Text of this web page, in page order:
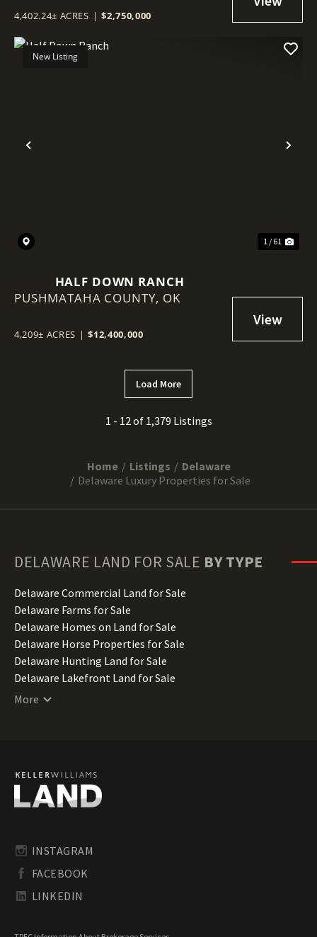
4,402.24± ACRES | $2,750,000
Previous
New Listing
1 / 61
HALF DOWN RANCH
PUSHMATAHA COUNTY, OK
4,209± ACRES | $12,400,000
Load More
1 - 12 of 1,379 Listings
Home Listings
Delaware
Delaware Luxury Properties for Sale
DELAWARE LAND FOR SALE BY TYPE
Delaware Commercial Land for Sale
Delaware Farms for Sale
Delaware Homes on Land for Sale
Delaware Horse Properties for Sale
Delaware Hunting Land for Sale
Delaware Lakefront Land for Sale
Delaware Lots for Sale
Delaware Residential Land for Sale
Delaware Riverfront Land for Sale
Delaware Undeveloped Land for Sale
Delaware Waterfront Properties for Sale
More
INSTAGRAM
FACEBOOK
LINKEDIN